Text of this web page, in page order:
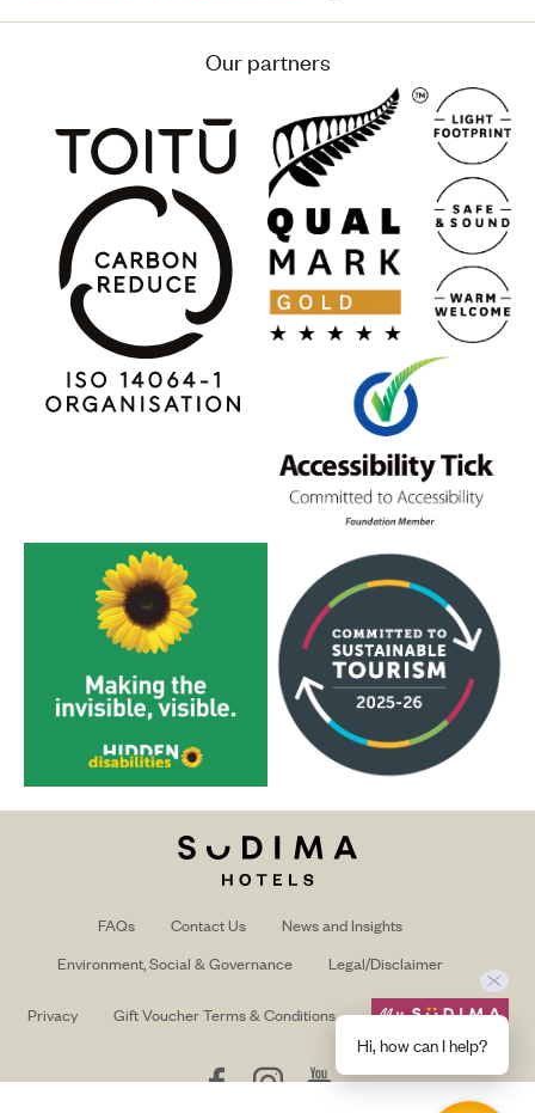
Our partners
FAQs Contact Us
News and Insights
Environment, Social & Governance
Legal/Disclaimer
Privacy Gift Voucher Terms & Conditions
FollowFollowFollow
Hi, how can I help?